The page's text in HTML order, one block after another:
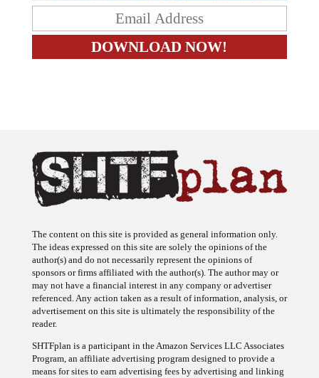
The ideas expressed on this site are solely the opinions of the
author(s) and do not necessarily represent the opinions of
sponsors or firms affiliated with the author(s). The author may or
may not have a financial interest in any company or advertiser
referenced. Any action taken as a result of information, analysis, or
advertisement on this site is ultimately the responsibility of the
reader.
Program, an affiliate advertising program designed to provide a
means for sites to earn advertising fees by advertising and linking
to Amazon.com.